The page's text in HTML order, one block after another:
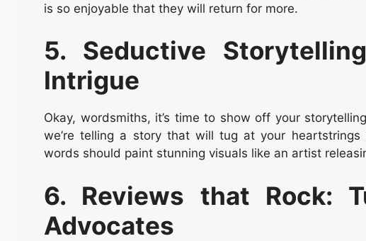
is so enjoyable that they will return for more.
5. Seductive
Intrigue
Okay, wordsmiths, it’s time to show off your
we’re telling a story that will tug at your
words should paint stunning visuals like an artist
6. Reviews that Rock:
Advocates